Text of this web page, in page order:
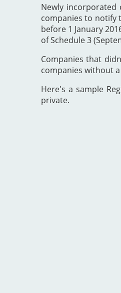
Newly
companies to notify
before 1 January
of Schedule 3
Companies that
companies without
Here's a sample
private.